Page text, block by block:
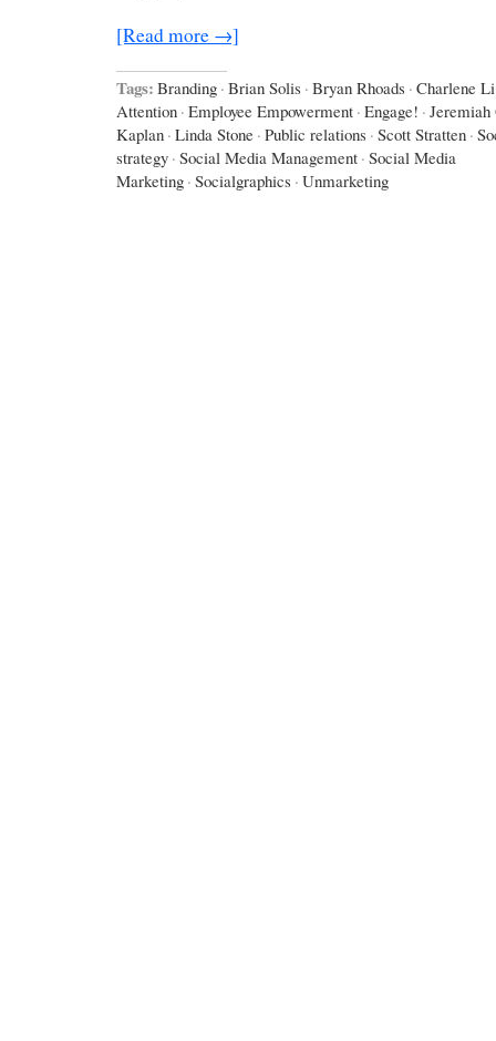
[Read more →]
Tags: Branding · Brian Solis · Bryan Rhoads · Charlene Li
Attention · Employee Empowerment · Engage! · Jeremiah
Kaplan · Linda Stone · Public relations · Scott Stratten ·
strategy · Social Media Management · Social Media
Marketing · Socialgraphics · Unmarketing